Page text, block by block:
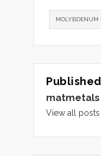
MOLYBDENUM
matmetals
View all